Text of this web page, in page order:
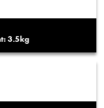
3.5